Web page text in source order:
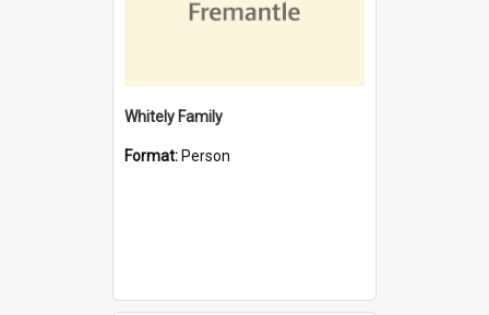
Whitely Family
Format: Person